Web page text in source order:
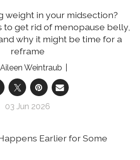
weight in your midsection?
to get rid of menopause belly,
why it might be time for a
reframe
Aileen Weintraub
03 Jun 2026